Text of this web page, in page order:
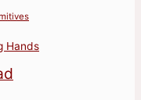
Hands